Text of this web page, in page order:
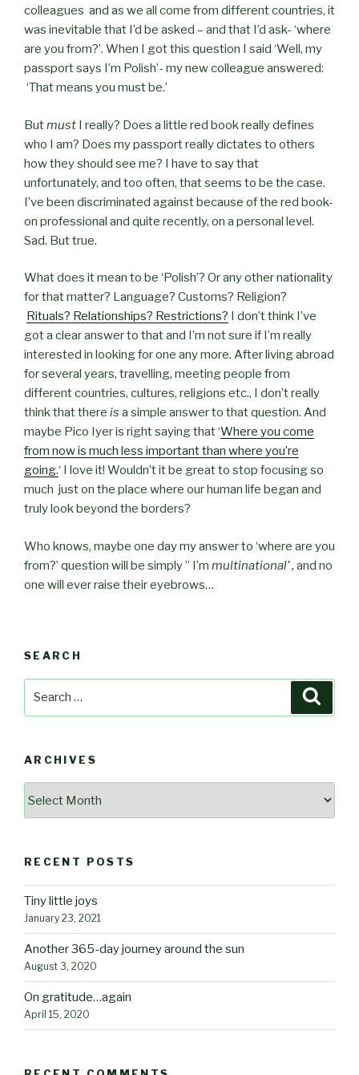
colleagues and as we all come from different countries, it
was inevitable that I’d be asked – and that I’d ask- ‘where
are you from?’. When I got this question I said ‘Well, my
passport says I’m Polish’- my new colleague answered:
‘That means you must be.’
Butmust I really? Does a little red book really defines
who I am? Does my passport really dictates to others
how they should see me? I have to say that
unfortunately, and too often, that seems to be the case.
I’ve been discriminated against because of the red book-
on professional and quite recently, on a personal level.
Sad. But true.
What does it mean to be ‘Polish’? Or any other nationality
for that matter? Language? Customs? Religion?
Rituals? Relationships? Restrictions? I don’t think I’ve
got a clear answer to that and I’m not sure if I’m really
interested in looking for one any more. After living abroad
for several years, travelling, meeting people from
different countries, cultures, religions etc., I don’t really
think that there is a simple answer to that question. And
maybe Pico Iyer is right saying that ‘Where you come
from now is much less important than where you’re
going.‘ I love it! Wouldn’t it be great to stop focusing so
much just on the place where our human life began and
truly look beyond the borders?
Who knows, maybe one day my answer to ‘where are you
from?’ question will be simply ” I’m multinational’ , and no
one will ever raise their eyebrows…
SEARCH
ARCHIVES
RECENT POSTS
Tiny little joys
January 23, 2021
Another 365-day journey around the sun
August 3, 2020
On gratitude…again
April 15, 2020